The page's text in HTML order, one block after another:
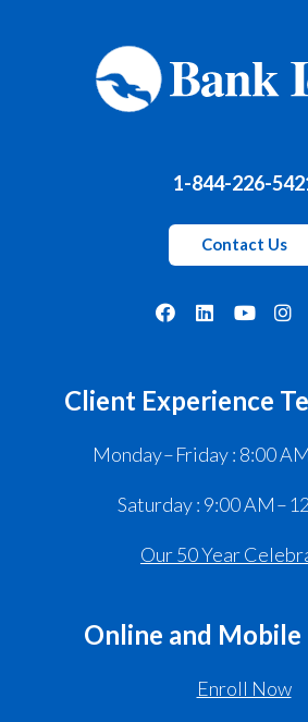
1-844-226-
Contact Us
Client Experience
Monday – Friday : 8:00
Saturday : 9:00 AM –
Our 50 Year
Online and Mobile
Enroll Now